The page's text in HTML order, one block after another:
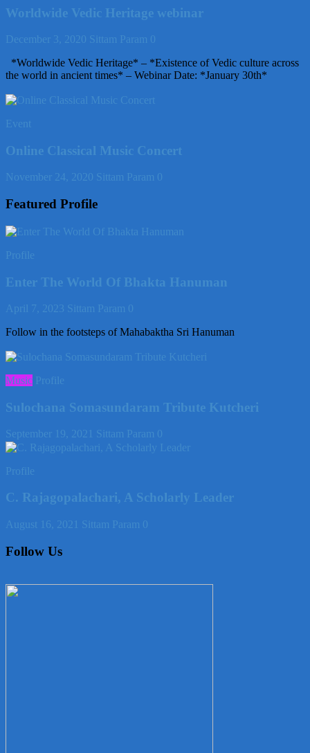
Worldwide Vedic Heritage webinar
December 3, 2020 Sittam Param 0
*Worldwide Vedic Heritage* – *Existence of Vedic culture across
the world in ancient times* – Webinar Date: *January 30th*
Event
Online Classical Music Concert
November 24, 2020 Sittam Param 0
Featured Profile
Profile
Enter The World Of Bhakta Hanuman
April 7, 2023 Sittam Param 0
Follow in the footsteps of Mahabaktha Sri Hanuman
Music Profile
Sulochana Somasundaram Tribute Kutcheri
September 19, 2021 Sittam Param 0
Profile
C. Rajagopalachari, A Scholarly Leader
August 16, 2021 Sittam Param 0
Follow Us